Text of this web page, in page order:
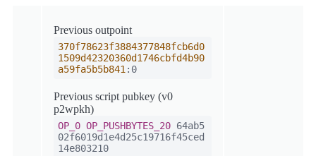
Previous outpoint
370f78623f3884377848fcb6d0
1509d42320360d1746cbfd4b90
a59fa5b5b841 :0
Previous script pubkey (v0
p2wpkh)
OP_0 OP_PUSHBYTES_20 64ab5
02f6019d1e4d25c19716f45ced
14e803210